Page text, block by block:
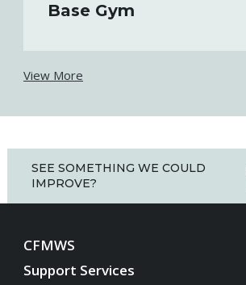
Base Gym
View More
SEE SOMETHING WE COULD
IMPROVE?
CFMWS
Support Services